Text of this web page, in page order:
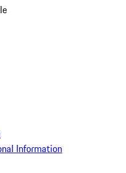
Information